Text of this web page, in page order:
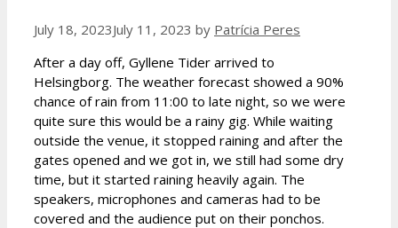
July 18, 2023July 11, 2023 by Patrícia Peres
After a day off, Gyllene Tider arrived to
Helsingborg. The weather forecast showed a 90%
chance of rain from 11:00 to late night, so we were
quite sure this would be a rainy gig. While waiting
outside the venue, it stopped raining and after the
gates opened and we got in, we still had some dry
time, but it started raining heavily again. The
speakers, microphones and cameras had to be
covered and the audience put on their ponchos.